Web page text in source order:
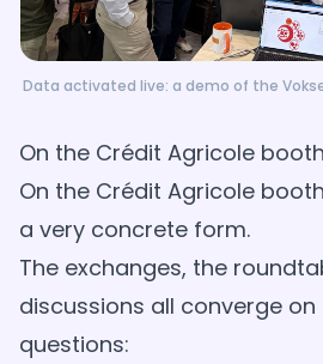
Data activated live: a demo of the
On the Crédit Agricole booth
On the Crédit Agricole
a very concrete form.
The exchanges, the
discussions all converge
questions: